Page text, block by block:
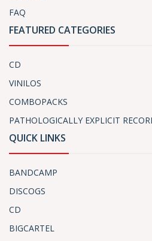
FAQ
FEATURED CATEGORIES
CD
VINILOS
COMBOPACKS
PATHOLOGICALLY EXPLICIT
QUICK LINKS
BANDCAMP
DISCOGS
CD
BIGCARTEL